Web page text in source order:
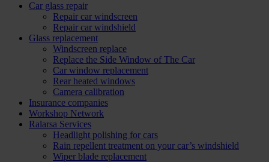
Car glass repair
Repair car windscreen
Repair car windshield
Glass replacement
Windscreen replace
Replace the Side Window of The Car
Car window replacement
Rear heated windows
Camera calibration
Insurance companies
Workshop Network
Ralarsa Services
Headlight polishing for cars
Rain repellent treatment on your car’s windshield
Wiper blade replacement